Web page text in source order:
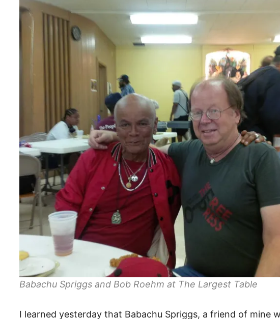
Babachu Spriggs and Bob Roehm at The Largest Table
I learned yesterday that Babachu Spriggs, a friend of mine